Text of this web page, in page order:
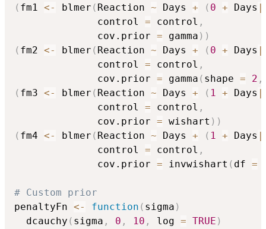
( fm1 <- blmer ( Reaction ~ Days + ( 0 + Days |
              control
= control ,
              cov.prior
= gamma ) )
( fm2 <- blmer ( Reaction ~ Days + ( 0 + Days |
              control
= control ,
              cov.prior
= gamma ( shape = 2 ,
( fm3 <- blmer ( Reaction ~ Days + ( 1 + Days |
              control
= control ,
              cov.prior
= wishart ) )
( fm4 <- blmer ( Reaction ~ Days + ( 1 + Days |
              control
= control ,
              cov.prior
= invwishart ( df =
# Custom prior
penaltyFn <- function ( sigma )
  dcauchy
( sigma , 0 , 10 , log = TRUE )